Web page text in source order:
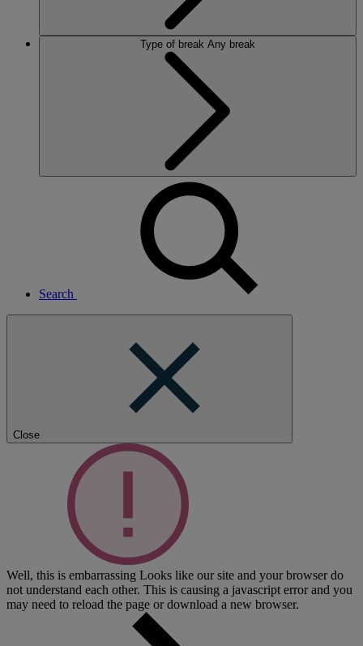
Type of break Any break
Search
Close
Well, this is embarrassing Looks like our site and your browser do
not understand each other. This is causing a javascript error and you
may need to reload the page or download a new browser.